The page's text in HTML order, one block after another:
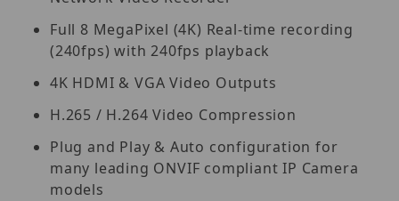
Full 8 MegaPixel (4K) Real-time recording
(240fps) with 240fps playback
4K HDMI & VGA Video Outputs
H.265 / H.264 Video Compression
Plug and Play & Auto configuration for
many leading ONVIF compliant IP Camera
models